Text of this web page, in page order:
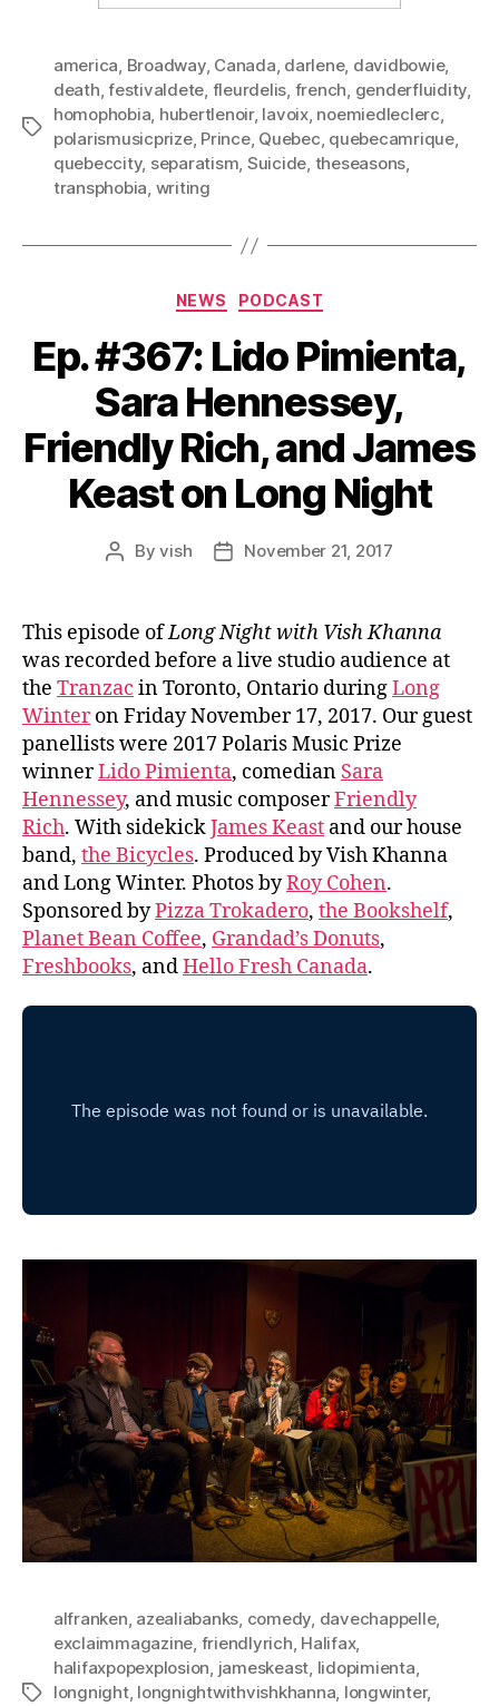
Tags
america, Broadway, Canada, darlene, davidbowie,
death,festivaldete, fleurdelis, french, genderfluidity,
homophobia, hubertlenoir, lavoix, noemiedleclerc,
polarismusicprize, Prince, Quebec, quebecamrique,
quebeccity, separatism, Suicide, theseasons,
transphobia, writing
Categories
NEWS PODCAST
Ep. #367: Lido Pimienta,
Sara Hennessey,
Friendly Rich, and James
Keast on Long Night
PostByvish
PostNovember 21, 2017
This episode ofLong Night with Vish Khanna
was recorded before a live studio audience at
the Tranzac in Toronto, Ontario duringLong
Winteron Friday November 17, 2017. Our guest
panellists were 2017 Polaris Music Prize
winnerLido Pimienta, comedian Sara
Hennessey, and music composerFriendly
Rich. With sidekickJames Keast and our house
band, the Bicycles. Produced by Vish Khanna
and Long Winter. Photos byRoy Cohen.
Sponsored byPizza Trokadero, the Bookshelf,
Planet Bean Coffee, Grandad’s Donuts,
Freshbooks, andHello Fresh Canada.
Tags
alfranken, azealiabanks, comedy, davechappelle,
exclaimmagazine, friendlyrich, Halifax,
halifaxpopexplosion, jameskeast, lidopimienta,
longnight, longnightwithvishkhanna, longwinter,